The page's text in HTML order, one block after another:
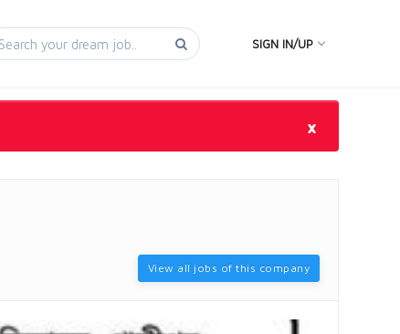
SIGN IN/UP
×
View all jobs of this company